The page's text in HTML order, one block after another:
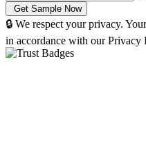
🔒 We respect your privacy.
in accordance with our Privacy